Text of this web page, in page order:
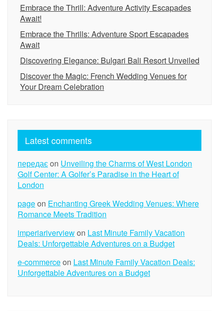
Embrace the Thrill: Adventure Activity Escapades
Await!
Embrace the Thrills: Adventure Sport Escapades
Await
Discovering Elegance: Bulgari Bali Resort Unveiled
Discover the Magic: French Wedding Venues for
Your Dream Celebration
Latest comments
передаєon Unveiling the Charms of West London
Golf Center: A Golfer’s Paradise in the Heart of
London
pageon Enchanting Greek Wedding Venues: Where
Romance Meets Tradition
imperiariverviewon Last Minute Family Vacation
Deals: Unforgettable Adventures on a Budget
e-commerceon Last Minute Family Vacation Deals:
Unforgettable Adventures on a Budget